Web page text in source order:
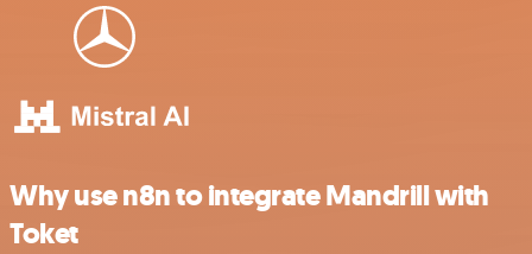
Why use n8n to integrate Mandrill with
Toket